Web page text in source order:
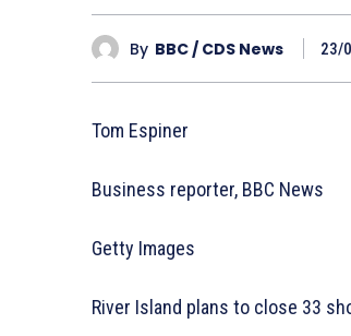
By BBC / CDS News 23/
Tom Espiner
Business reporter, BBC News
Getty Images
River Island plans to close 33